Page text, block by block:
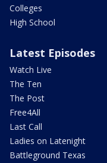
Colleges
High School
Latest Episodes
Watch Live
The Ten
The Post
Free4All
Last Call
Ladies on Latenight
Battleground Texas